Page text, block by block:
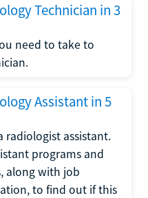
Technician in 3
need to take to
Assistant in 5
radiologist assistant.
programs and
along with job
to find out if this